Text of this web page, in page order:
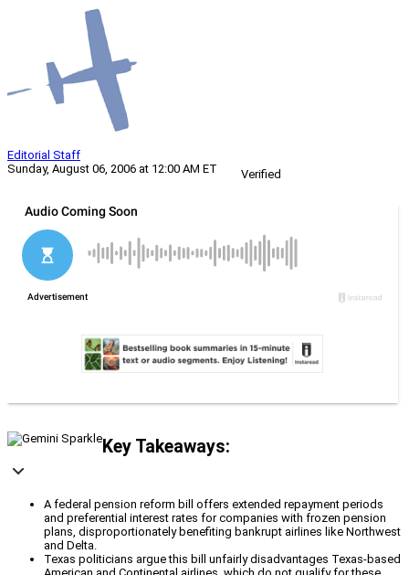
Editorial Staff
Sunday, August 06, 2006 at 12:00 AM ET
Verified
Key Takeaways:
A federal pension reform bill offers extended repayment periods
and preferential interest rates for companies with frozen pension
plans, disproportionately benefiting bankrupt airlines like Northwest
and Delta.
Texas politicians argue this bill unfairly disadvantages Texas-based